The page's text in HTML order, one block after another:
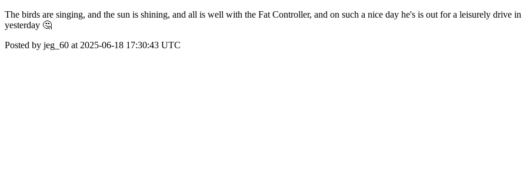
The birds are singing, and the sun is shining, and all is well with the Fat Controller, and on such a nice day he's is out for a leisurely drive
yesterday 🤔
Posted by jeg_60 at 2025-06-18 17:30:43 UTC